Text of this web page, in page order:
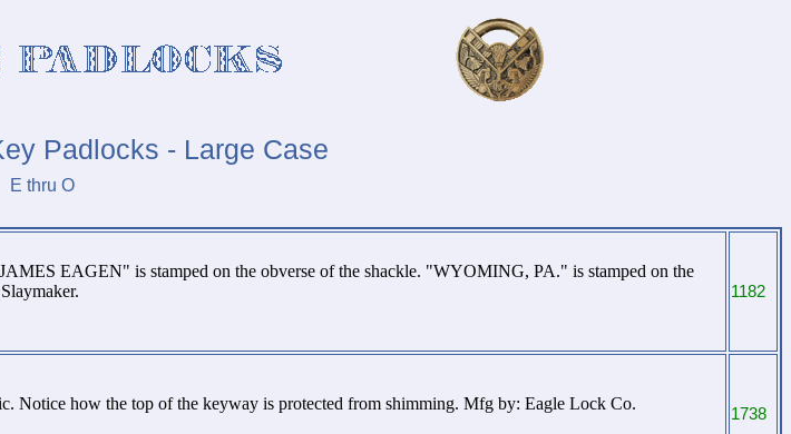
Padlocks - Large Case
E thru O
EAGEN" is stamped on the obverse of the shackle. "WYOMING, PA." is stamped on the
1182
Notice how the top of the keyway is protected from shimming. Mfg by: Eagle Lock Co.
1738